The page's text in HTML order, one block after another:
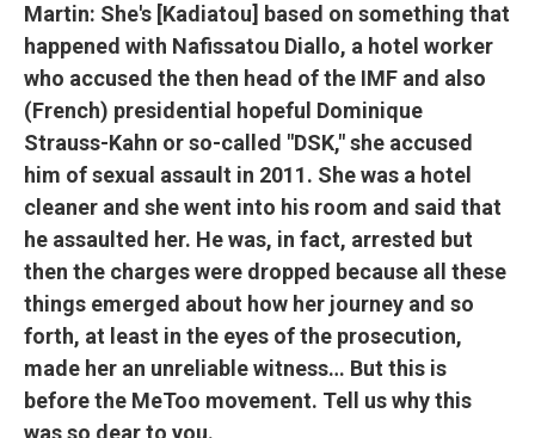
Martin: She's [Kadiatou] based on something that
happened with Nafissatou Diallo, a hotel worker
who accused the then head of the IMF and also
(French) presidential hopeful Dominique
Strauss-Kahn or so-called "DSK," she accused
him of sexual assault in 2011. She was a hotel
cleaner and she went into his room and said that
he assaulted her. He was, in fact, arrested but
then the charges were dropped because all these
things emerged about how her journey and so
forth, at least in the eyes of the prosecution,
made her an unreliable witness… But this is
before the MeToo movement. Tell us why this
was so dear to you.